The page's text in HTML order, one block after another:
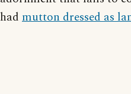
had mutton dressed as